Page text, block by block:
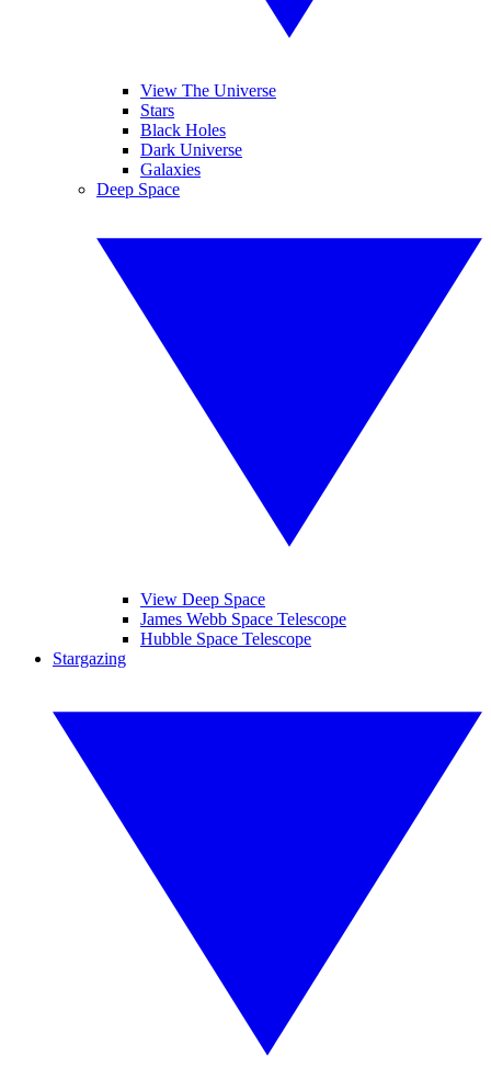
View The Universe
Stars
Black Holes
Dark Universe
Galaxies
Deep Space
View Deep Space
James Webb Space Telescope
Hubble Space Telescope
Stargazing